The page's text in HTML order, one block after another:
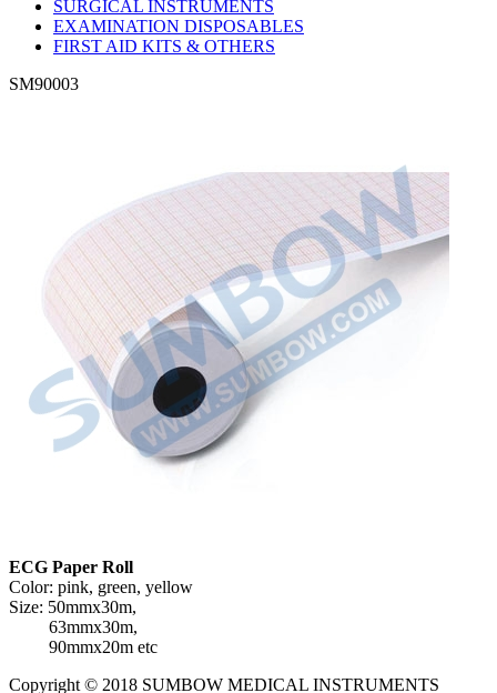
SURGICAL INSTRUMENTS
EXAMINATION DISPOSABLES
FIRST AID KITS & OTHERS
SM90003
ECG Paper Roll
Color: pink, green, yellow
Size: 50mmx30m,
63mmx30m,
90mmx20m etc
Copyright © 2018 SUMBOW MEDICAL INSTRUMENTS